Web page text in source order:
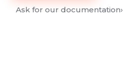
Ask for our documentation›